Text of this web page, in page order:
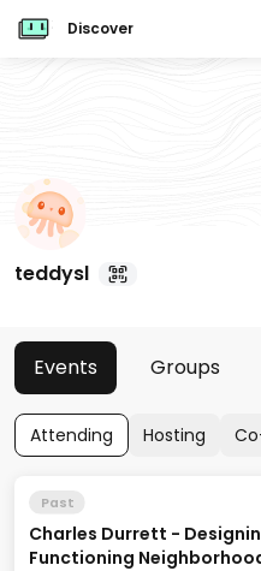
Discover
teddysl
Events Groups
Attending Hosting
Past
Charles Durrett -
Functioning